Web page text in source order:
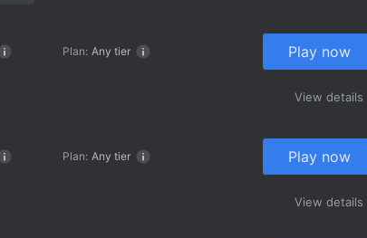
Plan: Any tier Play now
View details
Plan: Any tier Play now
View details